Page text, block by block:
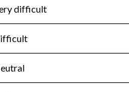
Year 2024.
: No
tax forms on their website.
Year 2024.